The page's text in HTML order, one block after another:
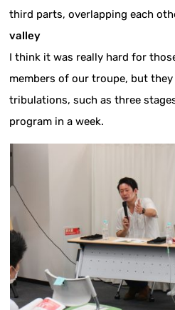
third parts, overlapping each
valley
I think it was really hard for
members of our troupe, but
tribulations, such as three
program in a week.